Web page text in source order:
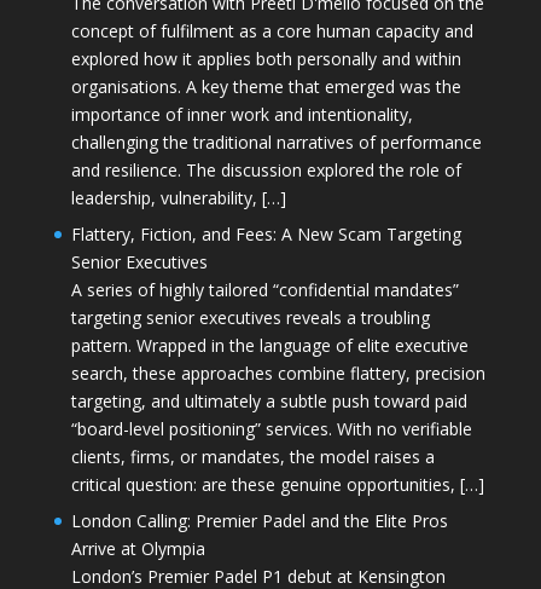
concept of fulfilment as a core human capacity and
explored how it applies both personally and within
organisations. A key theme that emerged was the
importance of inner work and intentionality,
challenging the traditional narratives of performance
and resilience. The discussion explored the role of
leadership, vulnerability, […]
Flattery, Fiction, and Fees: A New Scam Targeting
Senior Executives
A series of highly tailored “confidential mandates”
targeting senior executives reveals a troubling
pattern. Wrapped in the language of elite executive
search, these approaches combine flattery, precision
targeting, and ultimately a subtle push toward paid
“board-level positioning” services. With no verifiable
clients, firms, or mandates, the model raises a
critical question: are these genuine opportunities, […]
London Calling: Premier Padel and the Elite Pros
Arrive at Olympia
London’s Premier Padel P1 debut at Kensington